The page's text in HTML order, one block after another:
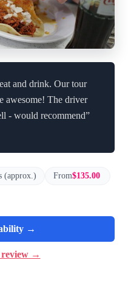
and drink. Our tour
awesome! The driver
- would recommend”
(approx.) From$135.00
→
review →